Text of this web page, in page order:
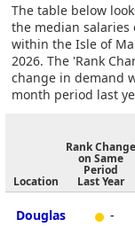
The table below
the median salaries
within the Isle of
2026. The 'Rank
change in demand
month period last
Location
Rank Change
on Same
Period
Last Year
Douglas -